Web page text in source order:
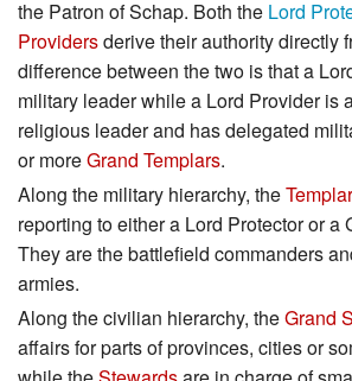
the Patron of Schap. Both the Lord
Providersderive their authority directly
difference between the two is that a
military leader while a Lord Provider is
religious leader and has delegated
or moreGrand Templars.
Along the military hierarchy, the
reporting to either a Lord Protector or a
They are the battlefield commanders
armies.
Along the civilian hierarchy, theGrand
affairs for parts of provinces, cities or